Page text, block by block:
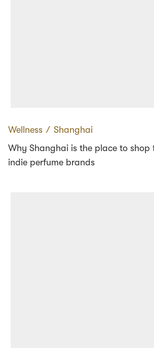
Wellness ∕ Shanghai
Why Shanghai is the place to shop
indie perfume brands